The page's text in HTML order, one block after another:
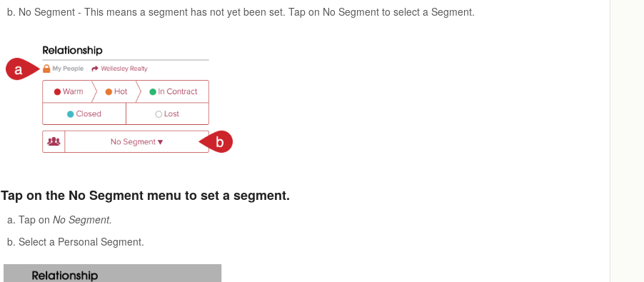
No Segment - This means a segment has not yet been set. Tap on No Segment to select a Segment.
Tap on the No Segment menu to set a segment.
Tap on No Segment.
Select a Personal Segment.